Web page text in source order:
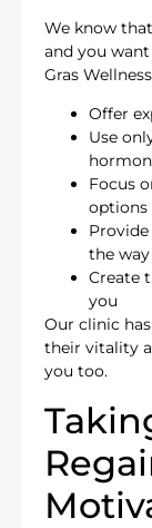
We know
and you
Gras
Offer
Use
Focus
options
the way
Create
you
Our clinic
their vitality
you too.